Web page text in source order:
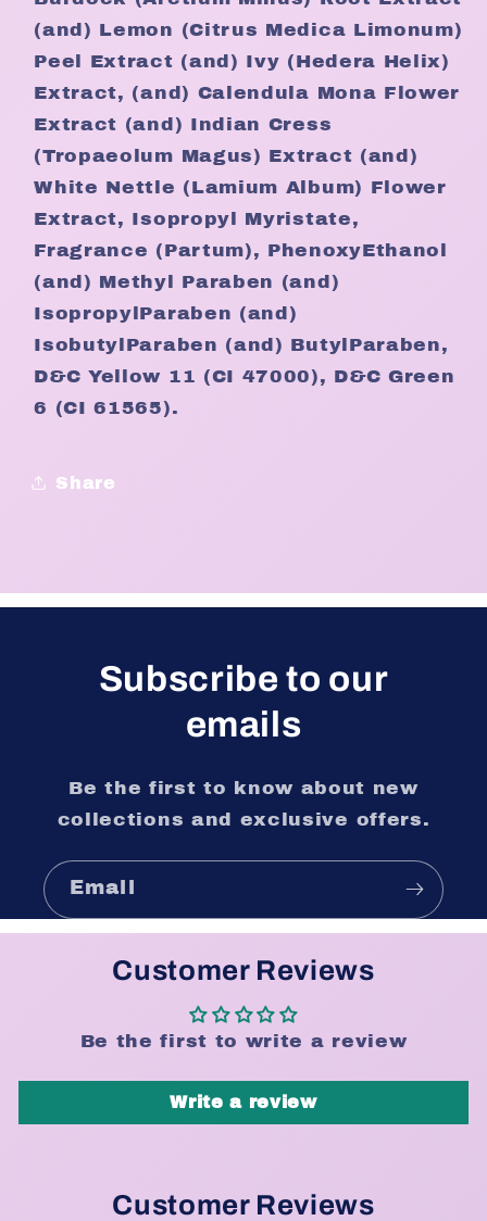
(and) Lemon (Citrus Medica Limonum)
Peel Extract (and) Ivy (Hedera Helix)
Extract, (and) Calendula Mona Flower
Extract (and) Indian Cress
(Tropaeolum Magus) Extract (and)
White Nettle (Lamium Album) Flower
Extract, Isopropyl Myristate,
Fragrance (Partum), PhenoxyEthanol
(and) Methyl Paraben (and)
IsopropylParaben (and)
IsobutylParaben (and) ButylParaben,
D&C Yellow 11 (CI 47000), D&C Green
6 (CI 61565).
Share
Subscribe to our
emails
Be the first to know about new
collections and exclusive offers.
Email
Customer Reviews
Be the first to write a review
Write a review
Customer Reviews